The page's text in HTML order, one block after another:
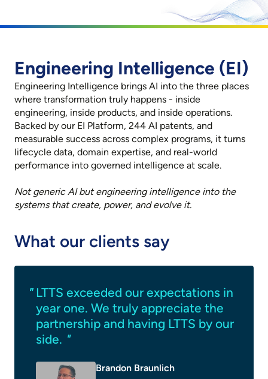
Engineering Intelligence (EI)
Engineering Intelligence brings AI into the three places
where transformation truly happens - inside
engineering, inside products, and inside operations.
Backed by our EI Platform, 244 AI patents, and
measurable success across complex programs, it turns
lifecycle data, domain expertise, and real-world
performance into governed intelligence at scale.
Not generic AI but engineering intelligence into the
systems that create, power, and evolve it.
What our clients say
LTTS exceeded our expectations in
year one. We truly appreciate the
partnership and having LTTS by our
side. "
Brandon Braunlich